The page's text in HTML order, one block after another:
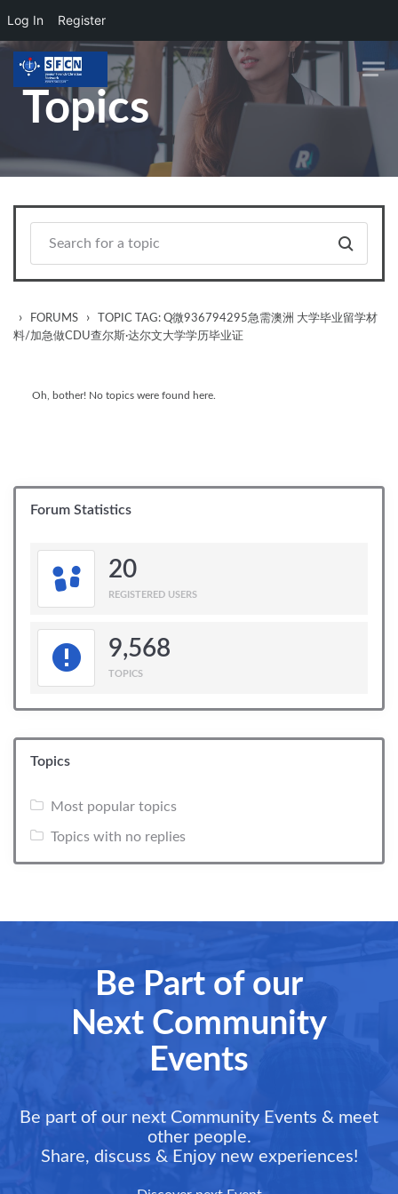
Log In Register
Skip to main content
Topics
› FORUMS ›
TOPIC TAG: Q微936794295急需澳洲 大学毕业留学材
料/加急做CDU查尔斯·达尔文大学学历毕业证
Oh, bother! No topics were found here.
Forum Statistics
20
REGISTERED USERS
9,568
TOPICS
Topics
Most popular topics
Topics with no replies
Be Part of our
Next Community
Events
Be part of our next Community Events & meet
other people.
Share, discuss & Enjoy new experiences!